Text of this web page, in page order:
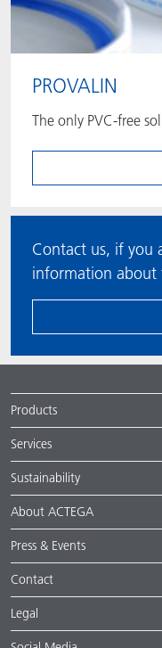
PROVALIN
The only PVC-free
Contact us, if you
information about
Products
Services
Sustainability
About ACTEGA
Press & Events
Contact
Legal